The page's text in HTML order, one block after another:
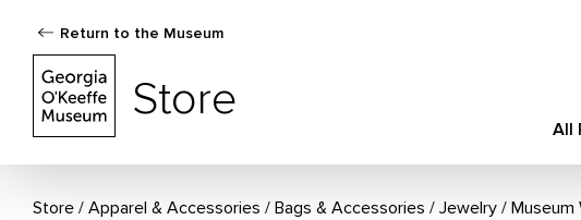
Return to the Museum
Store
All
Store Apparel & Accessories / Bags & Accessories / Jewelry Museum